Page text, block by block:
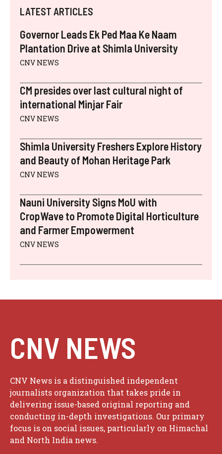
I
T
R
)
B
O
S
T
LATEST ARTICLES
Governor Leads Ek Ped Maa Ke Naam
Plantation Drive at Shimla University
CNV NEWS
CM presides over last cultural night of
international Minjar Fair
CNV NEWS
Shimla University Freshers Explore History
and Beauty of Mohan Heritage Park
CNV NEWS
Nauni University Signs MoU with
CropWave to Promote Digital Horticulture
and Farmer Empowerment
CNV NEWS
CNV NEWS
CNV News is a distinguished independent
journalists organization that takes pride in
delivering issue-based original reporting and
conducting in-depth investigations. Our primary
focus is on social issues, particularly on Himachal
and North India news.